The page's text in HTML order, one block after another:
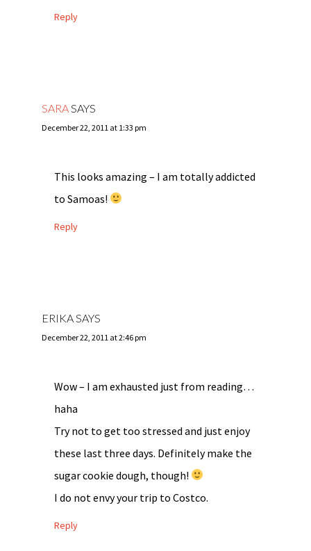
Reply
SARASAYS
December 22, 2011 at 1:33 pm
This looks amazing – I am totally addicted
to Samoas!
Reply
ERIKASAYS
December 22, 2011 at 2:46 pm
Wow – I am exhausted just from reading…
haha
Try not to get too stressed and just enjoy
these last three days. Definitely make the
sugar cookie dough, though!
I do not envy your trip to Costco.
Reply